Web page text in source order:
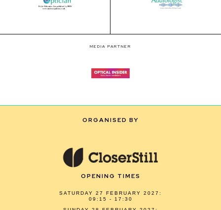
MEDIA PARTNER
ORGANISED BY
OPENING TIMES
SATURDAY 27 FEBRUARY 2027:
09:15 - 17:30